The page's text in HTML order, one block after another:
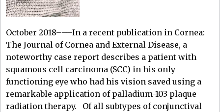
October 2018–––In a recent publication in Cornea:
The Journal of Cornea and External Disease, a
noteworthy case report describes a patient with
squamous cell carcinoma (SCC) in his only
functioning eye who had his vision saved using a
remarkable application of palladium-103 plaque
radiation therapy. Of all subtypes of conjunctival